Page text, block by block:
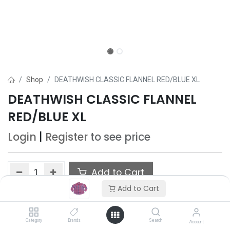
Add to Cart
Category Brands Search Account
Shop DEATHWISH CLASSIC FLANNEL RED/BLUE XL
DEATHWISH CLASSIC FLANNEL
RED/BLUE XL
Login Register to see price
Add to Cart
Add to wishlist
Only 5 Each left in stock.